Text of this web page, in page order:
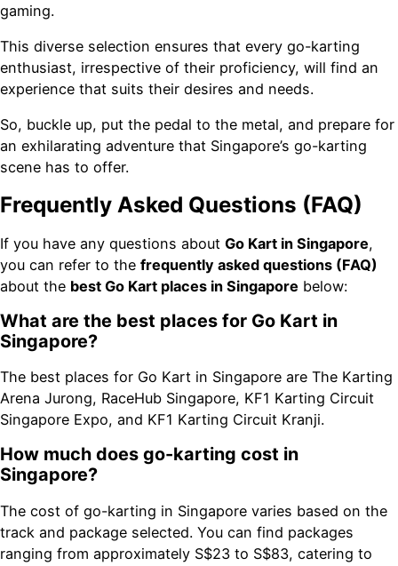
gaming.
This diverse selection ensures that every go-karting
enthusiast, irrespective of their proficiency, will find an
experience that suits their desires and needs.
So, buckle up, put the pedal to the metal, and prepare for
an exhilarating adventure that Singapore’s go-karting
scene has to offer.
Frequently Asked Questions (FAQ)
If you have any questions about Go Kart in Singapore,
you can refer to the frequently asked questions (FAQ)
about the best Go Kart places in Singapore below:
What are the best places for Go Kart in
Singapore?
The best places for Go Kart in Singapore are The Karting
Arena Jurong, RaceHub Singapore, KF1 Karting Circuit
Singapore Expo, and KF1 Karting Circuit Kranji.
How much does go-karting cost in
Singapore?
The cost of go-karting in Singapore varies based on the
track and package selected. You can find packages
ranging from approximately S$23 to S$83, catering to